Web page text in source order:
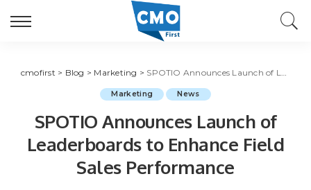
cmofirst > Blog > Marketing > SPOTIO Announces Launch of Leaderboards to Enhance Field Sales Performance
Marketing News
SPOTIO Announces Launch of
Leaderboards to Enhance Field
Sales Performance